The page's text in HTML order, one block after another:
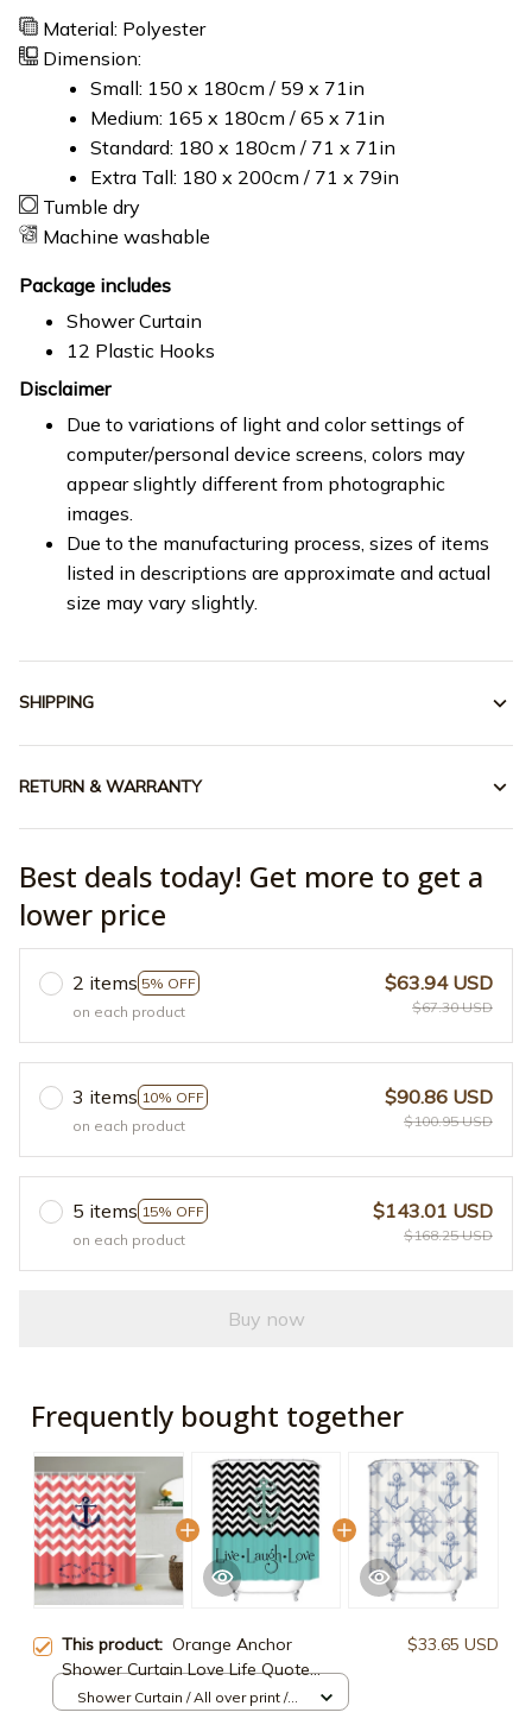
Material: Polyester
Dimension:
Small: 150 x 180cm / 59 x 71in
Medium: 165 x 180cm / 65 x 71in
Standard: 180 x 180cm / 71 x 71in
Extra Tall: 180 x 200cm / 71 x 79in
Tumble dry
Machine washable
Package includes
Shower Curtain
12 Plastic Hooks
Disclaimer
Due to variations of light and color settings of
computer/personal device screens, colors may
appear slightly different from photographic
images.
Due to the manufacturing process, sizes of items
listed in descriptions are approximate and actual
size may vary slightly.
SHIPPING
RETURN & WARRANTY
Best deals today! Get more to get a
lower price
2 items 5% OFF
on each product
$63.94 USD
$67.30 USD
3 items 10% OFF
on each product
$90.86 USD
$100.95 USD
5 items 15% OFF
on each product
$143.01 USD
$168.25 USD
Buy now
Frequently bought together
This product: Orange Anchor
Shower Curtain Love Life Quote
Chevron Blue Anchor Nautical
$33.65 USD
Shower Curtain / All over print /